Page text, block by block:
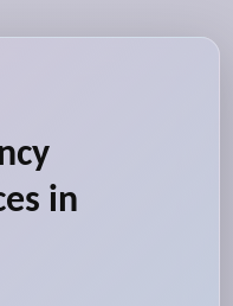
in